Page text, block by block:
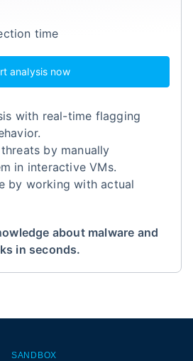
time
analysis now
with real-time flagging
by manually
in interactive VMs.
by working with actual
about malware and
in seconds.
SANDBOX